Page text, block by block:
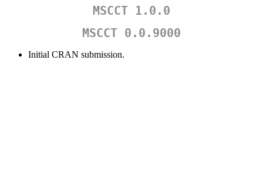
MSCCT 1.0.0
MSCCT 0.0.9000
Initial CRAN submission.